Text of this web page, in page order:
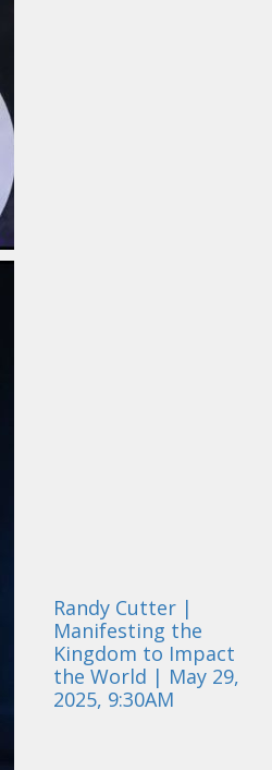
Randy Cutter |
Manifesting the
Kingdom to Impact
the World | May 29,
2025, 9:30AM